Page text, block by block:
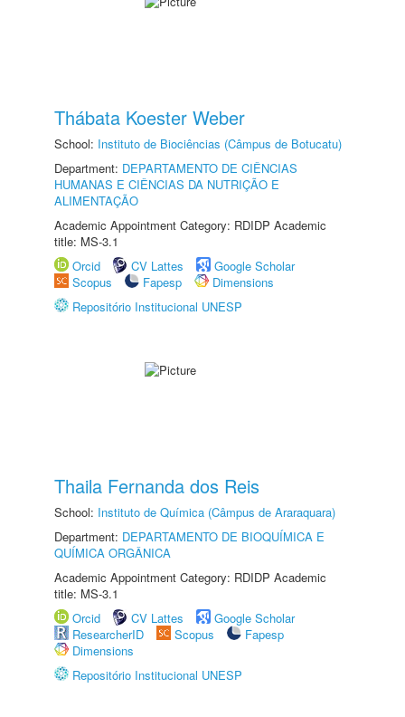
Thábata Koester Weber
School: Instituto de Biociências (Câmpus de Botucatu)
Department: DEPARTAMENTO DE CIÊNCIAS
HUMANAS E CIÊNCIAS DA NUTRIÇÃO E
ALIMENTAÇÃO
Academic Appointment Category: RDIDP Academic
title: MS-3.1
Orcid
CV Lattes
Google Scholar
Scopus
Fapesp
Dimensions
Repositório Institucional UNESP
Thaila Fernanda dos Reis
School: Instituto de Química (Câmpus de Araraquara)
Department: DEPARTAMENTO DE BIOQUÍMICA E
QUÍMICA ORGÂNICA
Academic Appointment Category: RDIDP Academic
title: MS-3.1
Orcid
CV Lattes
Google Scholar
ResearcherID
Scopus
Fapesp
Dimensions
Repositório Institucional UNESP